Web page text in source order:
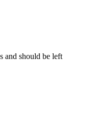
and should be left